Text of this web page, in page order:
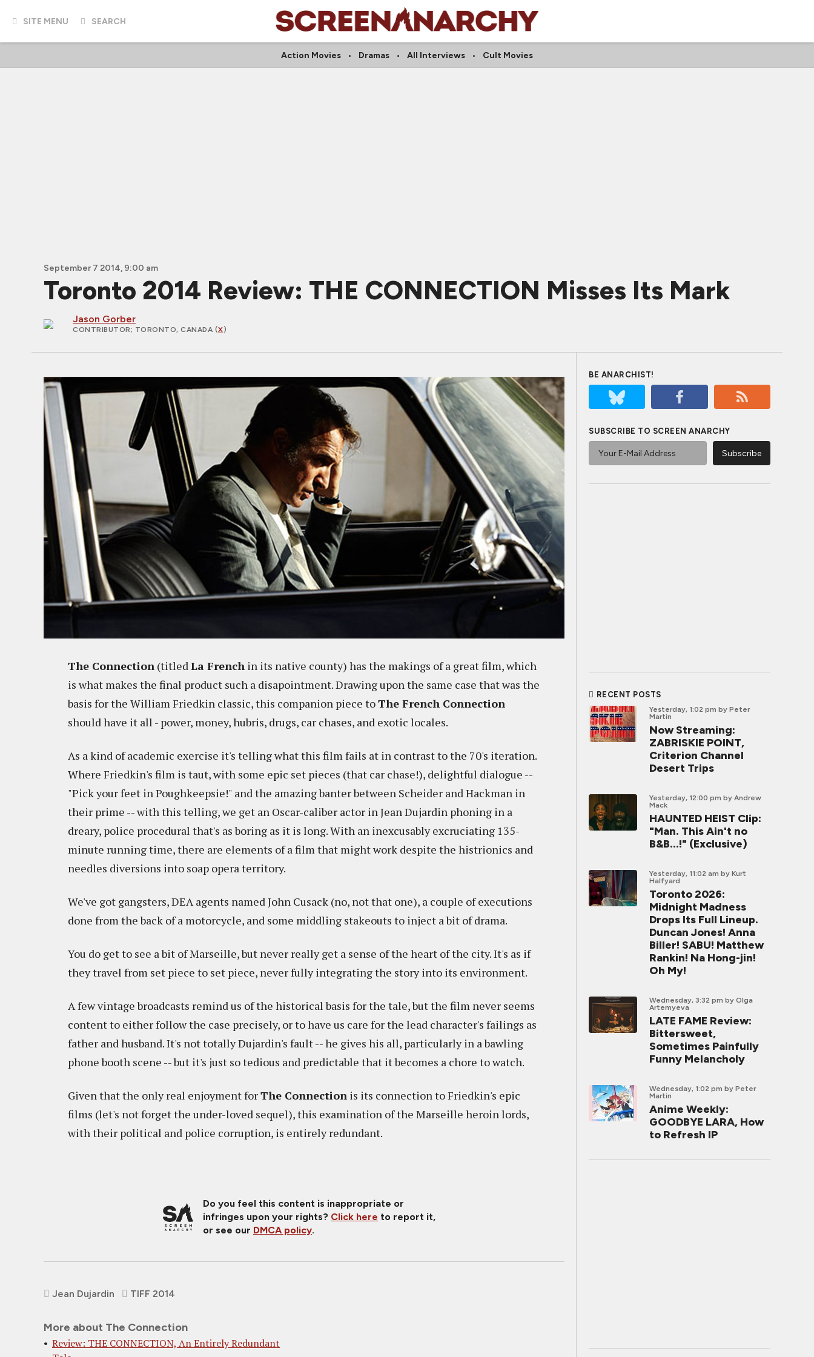
SITE MENU SEARCH
Action Movies Dramas All Interviews Cult Movies
September 7 2014, 9:00 am
Toronto 2014 Review: THE CONNECTION Misses Its Mark
Jason Gorber
CONTRIBUTOR; TORONTO, CANADA (X)
The Connection (titledLa French in its native county) has the makings of a great film, which
is what makes the final product such a disapointment. Drawing upon the same case that was the
basis for the William Friedkin classic, this companion piece toThe French Connection
should have it all - power, money, hubris, drugs, car chases, and exotic locales.
As a kind of academic exercise it's telling what this film fails at in contrast to the 70's iteration.
Where Friedkin's film is taut, with some epic set pieces (that car chase!), delightful dialogue --
"Pick your feet in Poughkeepsie!" and the amazing banter between Scheider and Hackman in
their prime -- with this telling, we get an Oscar-caliber actor in Jean Dujardin phoning in a
dreary, police procedural that's as boring as it is long. With an inexcusably excruciating 135-
minute running time, there are elements of a film that might work despite the histrionics and
needles diversions into soap opera territory.
We've got gangsters, DEA agents named John Cusack (no, not that one), a couple of executions
done from the back of a motorcycle, and some middling stakeouts to inject a bit of drama.
You do get to see a bit of Marseille, but never really get a sense of the heart of the city. It's as if
they travel from set piece to set piece, never fully integrating the story into its environment.
A few vintage broadcasts remind us of the historical basis for the tale, but the film never seems
content to either follow the case precisely, or to have us care for the lead character's failings as
father and husband. It's not totally Dujardin's fault -- he gives his all, particularly in a bawling
phone booth scene -- but it's just so tedious and predictable that it becomes a chore to watch.
Given that the only real enjoyment forThe Connection is its connection to Friedkin's epic
films (let's not forget the under-loved sequel), this examination of the Marseille heroin lords,
with their political and police corruption, is entirely redundant.
Do you feel this content is inappropriate or
infringes upon your rights? Click here to report it,
or see our DMCA policy.
Jean Dujardin TIFF 2014
More about The Connection
Review: THE CONNECTION, An Entirely Redundant
BE ANARCHIST!
SUBSCRIBE TO SCREEN ANARCHY
RECENT POSTS
Yesterday, 1:02 pm by Peter
Martin
Now Streaming:
ZABRISKIE POINT,
Criterion Channel
Desert Trips
Yesterday, 12:00 pm by Andrew
Mack
HAUNTED HEIST Clip:
"Man. This Ain't no
B&B...!" (Exclusive)
Yesterday, 11:02 am by Kurt
Halfyard
Toronto 2026:
Midnight Madness
Drops Its Full Lineup.
Duncan Jones! Anna
Biller! SABU! Matthew
Rankin! Na Hong-jin!
Oh My!
Wednesday, 3:32 pm by Olga
Artemyeva
LATE FAME Review:
Bittersweet,
Sometimes Painfully
Funny Melancholy
Wednesday, 1:02 pm by Peter
Martin
Anime Weekly:
GOODBYE LARA, How
to Refresh IP